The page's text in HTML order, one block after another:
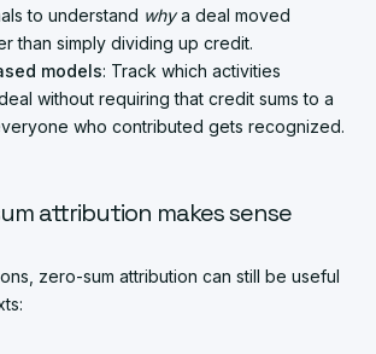
to understand whya deal moved
than simply dividing up credit.
models: Track which activities
without requiring that credit sums to a
who contributed gets recognized.
attribution makes sense
zero-sum attribution can still be useful